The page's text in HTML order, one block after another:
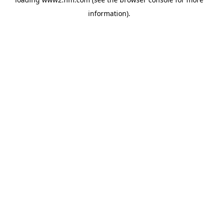
information).